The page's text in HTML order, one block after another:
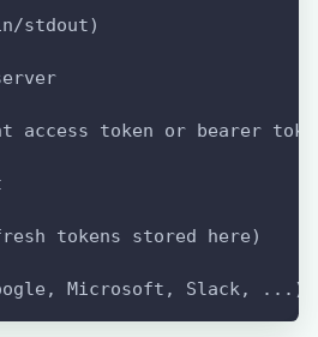
stdout)
access token or bearer
tokens stored here)
Microsoft, Slack, ...)